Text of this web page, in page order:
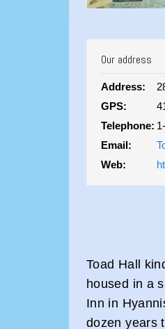
Our address
Address:
GPS:
Telephone:
Email:
Web:
Toad Hall
housed in a
Inn in
dozen years